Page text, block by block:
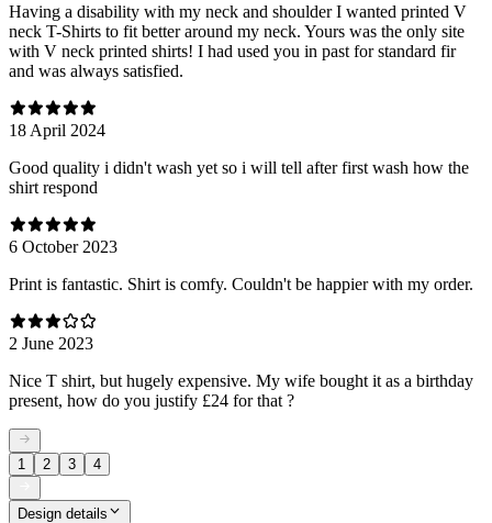
Having a disability with my neck and shoulder I wanted printed V
neck T-Shirts to fit better around my neck. Yours was the only site
with V neck printed shirts! I had used you in past for standard fir
and was always satisfied.
18 April 2024
Good quality i didn't wash yet so i will tell after first wash how the
shirt respond
6 October 2023
Print is fantastic. Shirt is comfy. Couldn't be happier with my order.
2 June 2023
Nice T shirt, but hugely expensive. My wife bought it as a birthday
present, how do you justify £24 for that ?
1 2 3 4
Design details